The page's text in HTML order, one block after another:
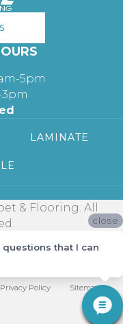
5pm
3pm
LAMINATE
& Flooring. All
Privacy Policy Sitemap
close
questions that I can